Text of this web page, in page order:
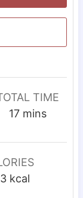
TIME
17m
n
u
t
mins
kcal